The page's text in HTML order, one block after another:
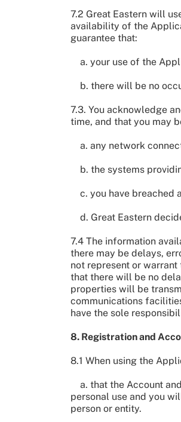
7.2 Great Eastern will
availability of the
guarantee that:
a. your use of the
b. there will be no
7.3. You acknowledge
time, and that you may
a. any network
b. the systems
c. you have breached
d. Great Eastern
7.4 The information
there may be delays,
not represent or
that there will be no
properties will be
communications
have the sole
8. Registration and
8.1 When using the
a. that the Account
personal use and you
person or entity.